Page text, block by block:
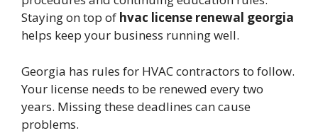
Staying on top of hvac license renewal georgia
helps keep your business running well.
Georgia has rules for HVAC contractors to follow.
Your license needs to be renewed every two
years. Missing these deadlines can cause
problems.